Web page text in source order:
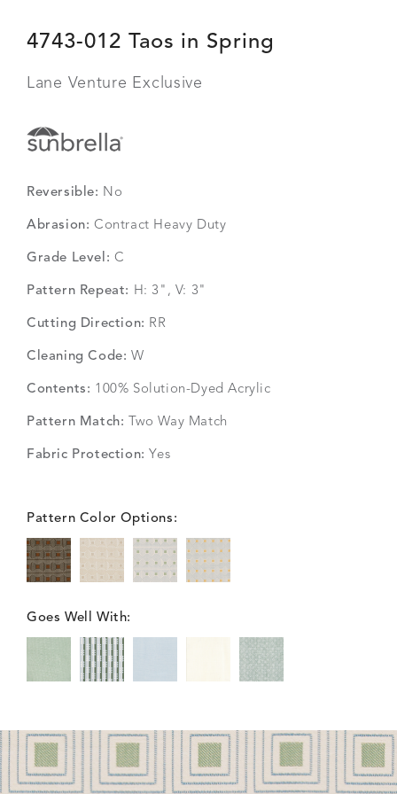
4743-012 Taos in Spring
Lane Venture Exclusive
Reversible: No
Abrasion: Contract Heavy Duty
Grade Level: C
Pattern Repeat: H: 3", V: 3"
Cutting Direction: RR
Cleaning Code: W
Contents: 100% Solution-Dyed Acrylic
Pattern Match: Two Way Match
Fabric Protection: Yes
Pattern Color Options:
Goes Well With: